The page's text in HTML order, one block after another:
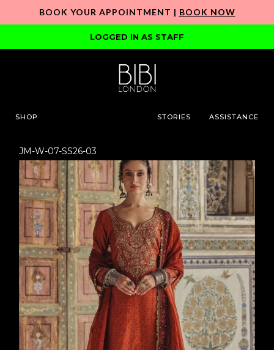
BOOK YOUR APPOINTMENT | BOOK NOW
LOGGED IN AS STAFF
SHOP STORIES ASSISTANCE
JM-W-07-SS26-03